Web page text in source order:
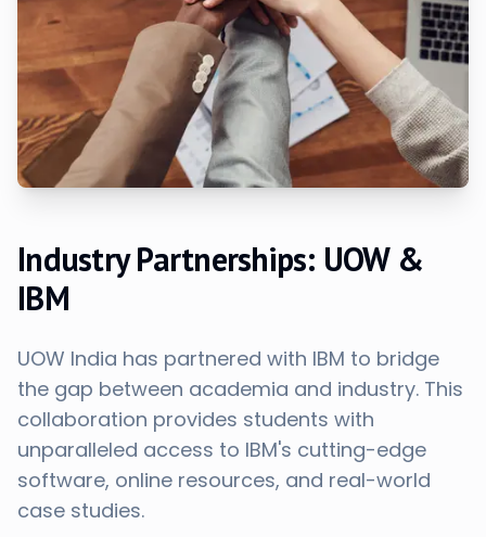
Industry Partnerships: UOW &
IBM
UOW India has partnered with IBM to bridge
the gap between academia and industry. This
collaboration provides students with
unparalleled access to IBM's cutting-edge
software, online resources, and real-world
case studies.